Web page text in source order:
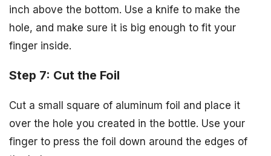
inch above the bottom. Use a knife to make the
hole, and make sure it is big enough to fit your
finger inside.
Step 7: Cut the Foil
Cut a small square of aluminum foil and place it
over the hole you created in the bottle. Use your
finger to press the foil down around the edges of